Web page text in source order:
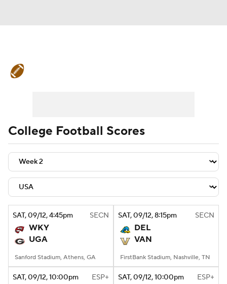
Teams Stats Watch CFB Live
Signing Day Transfer Portal
2026 Top Recruits
2025 Top Classes
College Shop StubHub
College Football Scores
SAT, 09/12, 4:45pm SECN
WKY
UGA
Sanford Stadium, Athens, GA
SAT, 09/12, 8:15pm SECN
DEL
VAN
FirstBank Stadium, Nashville, TN
SAT, 09/12, 10:00pm ESP+ SAT, 09/12, 10:00pm ESP+